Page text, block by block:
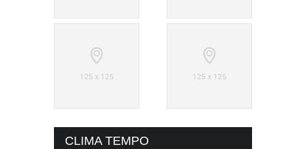
CLIMA TEMPO